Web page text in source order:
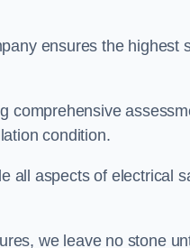
ensures the highest
comprehensive
condition.
all aspects of electrical
we leave no stone